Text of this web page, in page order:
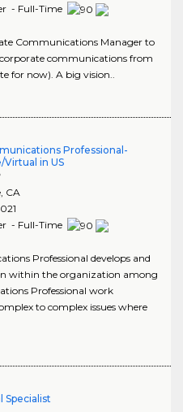
- Full-Time
Communications Manager to
communications from
for now). A big vision..
Professional-
in US
, CA
- Full-Time
Professional develops and
within the organization among
Professional work
to complex issues where
Specialist